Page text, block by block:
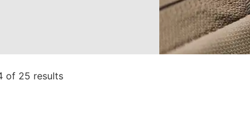
of 25 results